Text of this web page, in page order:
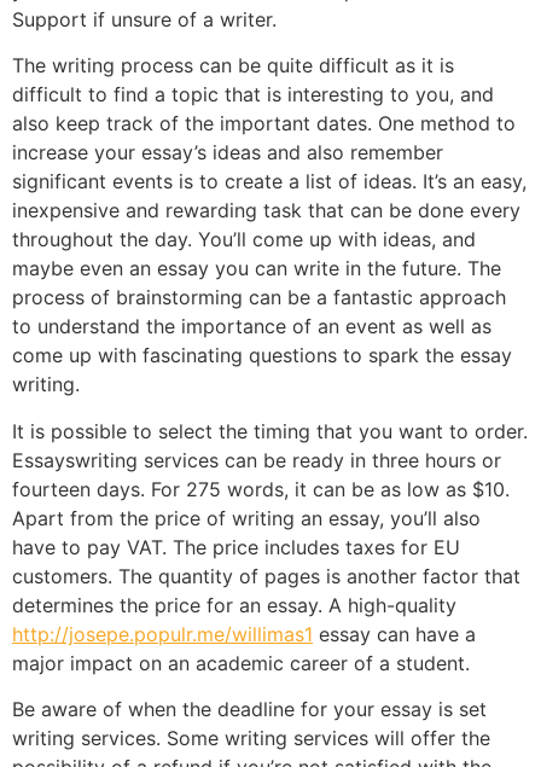
Support if unsure of a writer.
The writing process can be quite difficult as it is
difficult to find a topic that is interesting to you, and
also keep track of the important dates. One method to
increase your essay’s ideas and also remember
significant events is to create a list of ideas. It’s an easy,
inexpensive and rewarding task that can be done every
throughout the day. You’ll come up with ideas, and
maybe even an essay you can write in the future. The
process of brainstorming can be a fantastic approach
to understand the importance of an event as well as
come up with fascinating questions to spark the essay
writing.
It is possible to select the timing that you want to order.
Essayswriting services can be ready in three hours or
fourteen days. For 275 words, it can be as low as $10.
Apart from the price of writing an essay, you’ll also
have to pay VAT. The price includes taxes for EU
customers. The quantity of pages is another factor that
determines the price for an essay. A high-quality
http://josepe.populr.me/willimas1 essay can have a
major impact on an academic career of a student.
Be aware of when the deadline for your essay is set
writing services. Some writing services will offer the